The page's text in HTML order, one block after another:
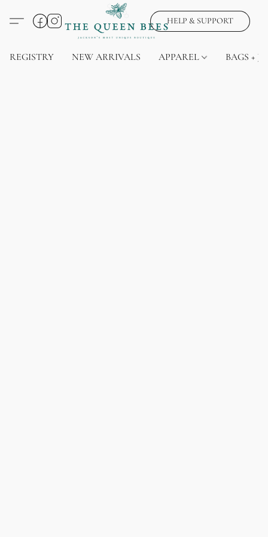
HELP & SUPPORT
REGISTRY NEW ARRIVALS APPAREL BAGS +